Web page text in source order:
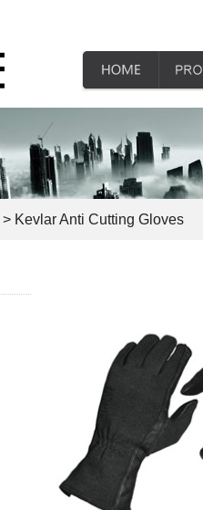
> Kevlar Anti Cutting Gloves